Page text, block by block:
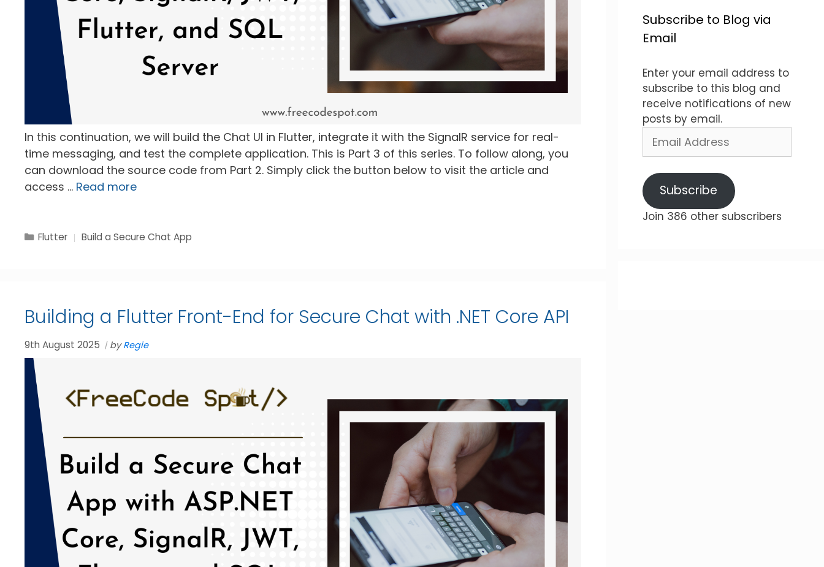
In this continuation, we will build the Chat UI in Flutter, integrate it with the SignalR service for real-
time messaging, and test the complete application. This is Part 3 of this series. To follow along, you
can download the source code from Part 2. Simply click the button below to visit the article and
access … Read more
Categories
Flutter Tags
Build a Secure Chat App
Building a Flutter Front-End for Secure Chat with .NET Core API
9th August 2025 byRegie
Subscribe to Blog via
Email
Enter your email address to
subscribe to this blog and
receive notifications of new
posts by email.
Address
Subscribe
Join 386 other subscribers